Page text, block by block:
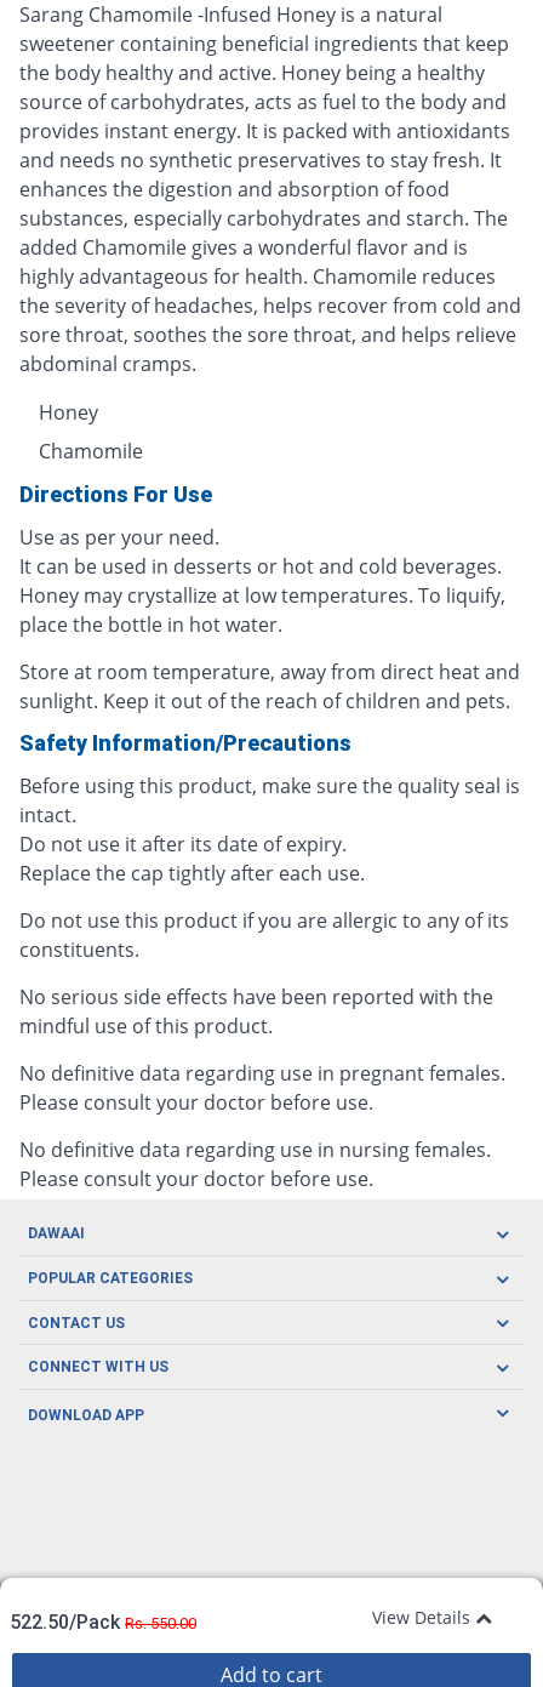
Sarang Chamomile -Infused Honey is a natural
sweetener containing beneficial ingredients that keep
the body healthy and active. Honey being a healthy
source of carbohydrates, acts as fuel to the body and
provides instant energy. It is packed with antioxidants
and needs no synthetic preservatives to stay fresh. It
enhances the digestion and absorption of food
substances, especially carbohydrates and starch. The
added Chamomile gives a wonderful flavor and is
highly advantageous for health. Chamomile reduces
the severity of headaches, helps recover from cold and
sore throat, soothes the sore throat, and helps relieve
abdominal cramps.
Honey
Chamomile
Directions For Use
Use as per your need.
It can be used in desserts or hot and cold beverages.
Honey may crystallize at low temperatures. To liquify,
place the bottle in hot water.
Store at room temperature, away from direct heat and
sunlight. Keep it out of the reach of children and pets.
Safety Information/Precautions
Before using this product, make sure the quality seal is
intact.
Do not use it after its date of expiry.
Replace the cap tightly after each use.
Do not use this product if you are allergic to any of its
constituents.
No serious side effects have been reported with the
mindful use of this product.
No definitive data regarding use in pregnant females.
Please consult your doctor before use.
No definitive data regarding use in nursing females.
Please consult your doctor before use.
Add to cart
522.50/Pack Rs. 550.00 View Details
DAWAAI
Careers
Covid19
About us
POPULAR CATEGORIES
Oral Care
Men's Health
CONTACT US
CONNECT WITH US
DOWNLOAD APP